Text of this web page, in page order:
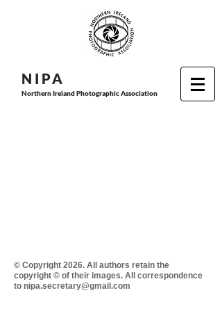
N I PA
Northern Ireland Photographic Association
© Copyright 2026. All authors retain the
copyright © of their images. All correspondence
to nipa.secretary@gmail.com